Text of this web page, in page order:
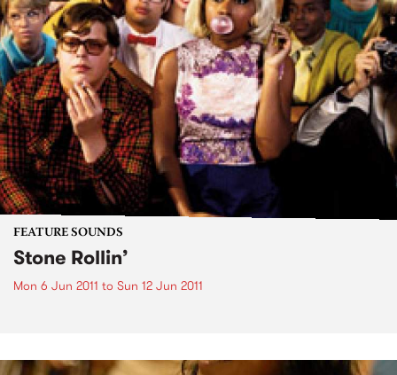
FEATURE SOUNDS
Stone Rollin’
Mon 6 Jun 2011 to Sun 12 Jun 2011